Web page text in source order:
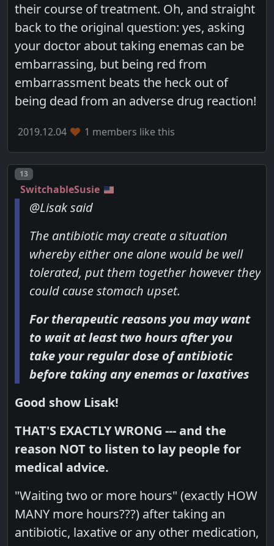
their course of treatment. Oh, and straight
back to the original question: yes, asking
your doctor about taking enemas can be
embarrassing, but being red from
embarrassment beats the heck out of
being dead from an adverse drug reaction!
2019.12.04 1 members like this
Post number
13
SwitchableSusie
@Lisak said
The antibiotic may create a situation
whereby either one alone would be well
tolerated, put them together however they
could cause stomach upset.
For therapeutic reasons you may want
to wait at least two hours after you
take your regular dose of antibiotic
before taking any enemas or laxatives
Good show Lisak!
THAT'S EXACTLY WRONG --- and the
reason NOT to listen to lay people for
medical advice.
"Waiting two or more hours" (exactly HOW
MANY more hours???) after taking an
antibiotic, laxative or any other medication,